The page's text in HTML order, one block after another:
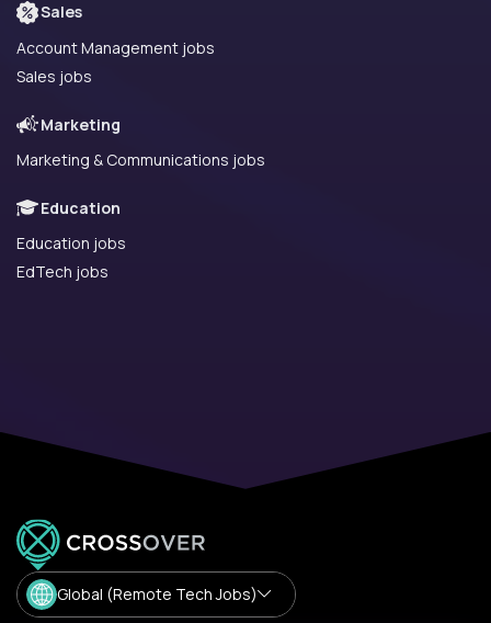
Sales
Account Management jobs
Sales jobs
Marketing
Marketing & Communications jobs
Education
Education jobs
EdTech jobs
Global (Remote Tech Jobs)